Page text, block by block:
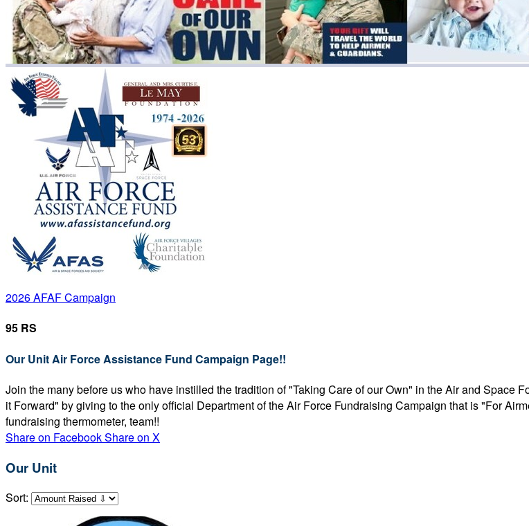
2026 AFAF Campaign
95 RS
Our Unit Air Force Assistance Fund Campaign Page!!
Join the many before us who have instilled the tradition of "Taking Care of our Own" in the Air and Space
it Forward" by giving to the only official Department of the Air Force Fundraising Campaign that is "For
fundraising thermometer, team!!
Share on FacebookShare on X
Our Unit
Sort: